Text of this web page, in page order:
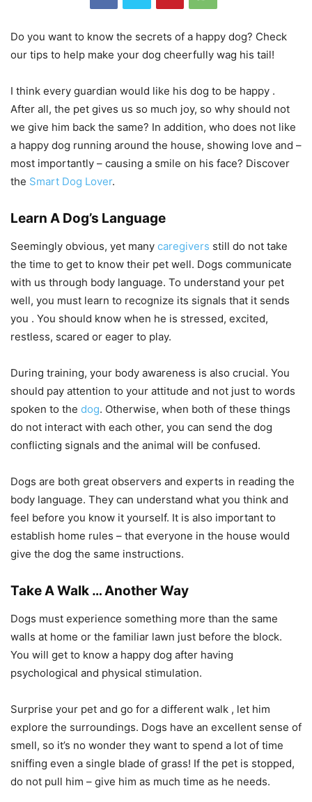
Do you want to know the secrets of a happy dog? Check
our tips to help make your dog cheerfully wag his tail!
I think every guardian would like his dog to be happy .
After all, the pet gives us so much joy, so why should not
we give him back the same? In addition, who does not like
a happy dog ​​running around the house, showing love and –
most importantly – causing a smile on his face? Discover
the Smart Dog Lover.
Learn A Dog’s Language
Seemingly obvious, yet many caregivers still do not take
the time to get to know their pet well. Dogs communicate
with us through body language. To understand your pet
well, you must learn to recognize its signals that it sends
you . You should know when he is stressed, excited,
restless, scared or eager to play.
During training, your body awareness is also crucial. You
should pay attention to your attitude and not just to words
spoken to the dog. Otherwise, when both of these things
do not interact with each other, you can send the dog
conflicting signals and the animal will be confused.
Dogs are both great observers and experts in reading the
body language. They can understand what you think and
feel before you know it yourself. It is also important to
establish home rules – that everyone in the house would
give the dog the same instructions.
Take A Walk … Another Way
Dogs must experience something more than the same
walls at home or the familiar lawn just before the block.
You will get to know a happy dog ​​after having
psychological and physical stimulation.
Surprise your pet and go for a different walk , let him
explore the surroundings. Dogs have an excellent sense of
smell, so it’s no wonder they want to spend a lot of time
sniffing even a single blade of grass! If the pet is stopped,
do not pull him – give him as much time as he needs.